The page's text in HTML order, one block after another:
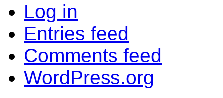
Log in
Entries feed
Comments feed
WordPress.org